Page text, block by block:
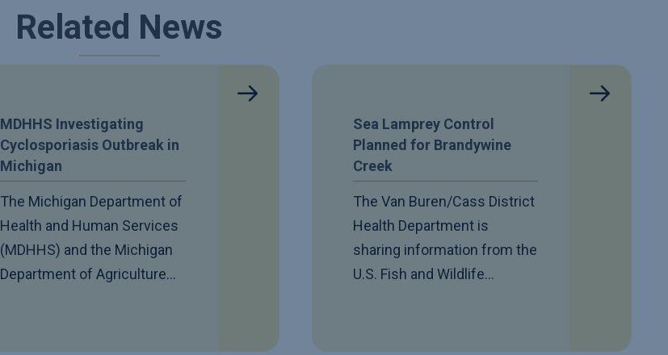
Related News
MDHHS Investigating
Cyclosporiasis Outbreak in
Michigan
The Michigan Department of
Health and Human Services
(MDHHS) and the Michigan
Department of Agriculture…
Sea Lamprey Control
Planned for Brandywine
Creek
The Van Buren/Cass District
Health Department is
sharing information from the
U.S. Fish and Wildlife…